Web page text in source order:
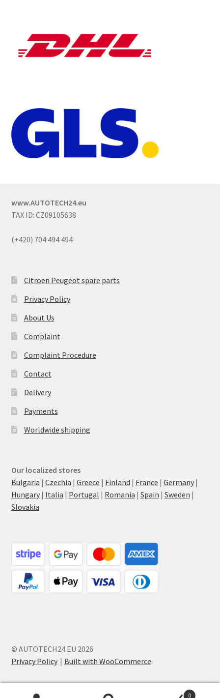
www.AUTOTECH24.eu
TAX ID: CZ09105638
(+420) 704 494 494
Citroën Peugeot spare parts
Privacy Policy
About Us
Complaint
Complaint Procedure
Contact
Delivery
Payments
Worldwide shipping
Our localized stores
Bulgaria | Czechia | Greece | Finland | France | Germany|
Hungary| Italia | Portugal | Romania | Spain | Sweden |
Slovakia
© AUTOTECH24.EU 2026
Privacy Policy
Built with WooCommerce.
0